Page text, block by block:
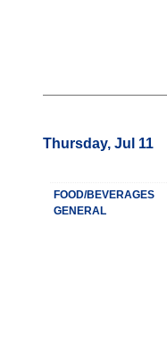
Thursday, Jul 11
FOOD/BEVERAGES
GENERAL